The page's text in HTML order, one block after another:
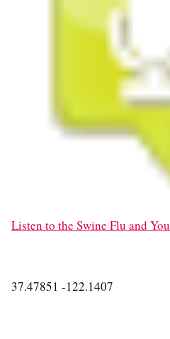
Listen to the Swine Flu and You
37.47851 -122.1407